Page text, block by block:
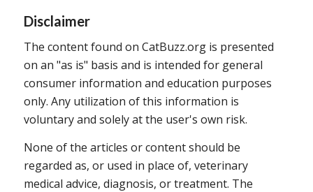
Disclaimer
The content found on CatBuzz.org is presented
on an "as is" basis and is intended for general
consumer information and education purposes
only. Any utilization of this information is
voluntary and solely at the user's own risk.
None of the articles or content should be
regarded as, or used in place of, veterinary
medical advice, diagnosis, or treatment. The